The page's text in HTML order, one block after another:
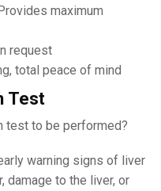
maximum
request
total peace of mind
Test
test to be performed?
warning signs of liver
to the liver, or